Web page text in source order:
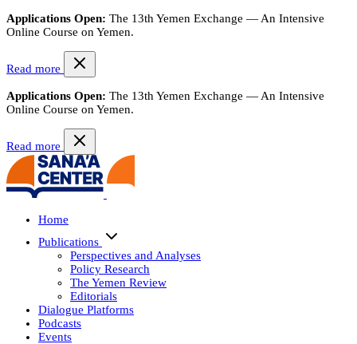
Applications Open: The 13th Yemen Exchange — An Intensive
Online Course on Yemen.
Read more
Applications Open: The 13th Yemen Exchange — An Intensive
Online Course on Yemen.
Read more
Home
Publications
Perspectives and Analyses
Policy Research
The Yemen Review
Editorials
Dialogue Platforms
Podcasts
Events